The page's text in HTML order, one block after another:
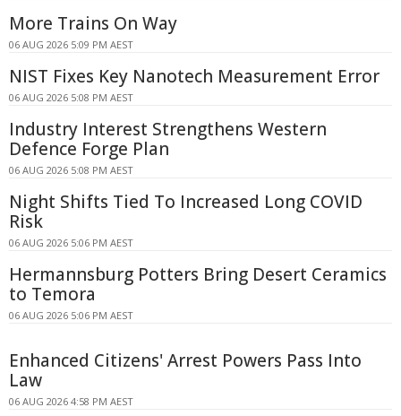
More Trains On Way
06 AUG 2026 5:09 PM AEST
NIST Fixes Key Nanotech Measurement Error
06 AUG 2026 5:08 PM AEST
Industry Interest Strengthens Western
Defence Forge Plan
06 AUG 2026 5:08 PM AEST
Night Shifts Tied To Increased Long COVID
Risk
06 AUG 2026 5:06 PM AEST
Hermannsburg Potters Bring Desert Ceramics
to Temora
06 AUG 2026 5:06 PM AEST
Enhanced Citizens' Arrest Powers Pass Into
Law
06 AUG 2026 4:58 PM AEST